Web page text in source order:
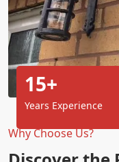
Why Choose Us?
15+
Years Experience